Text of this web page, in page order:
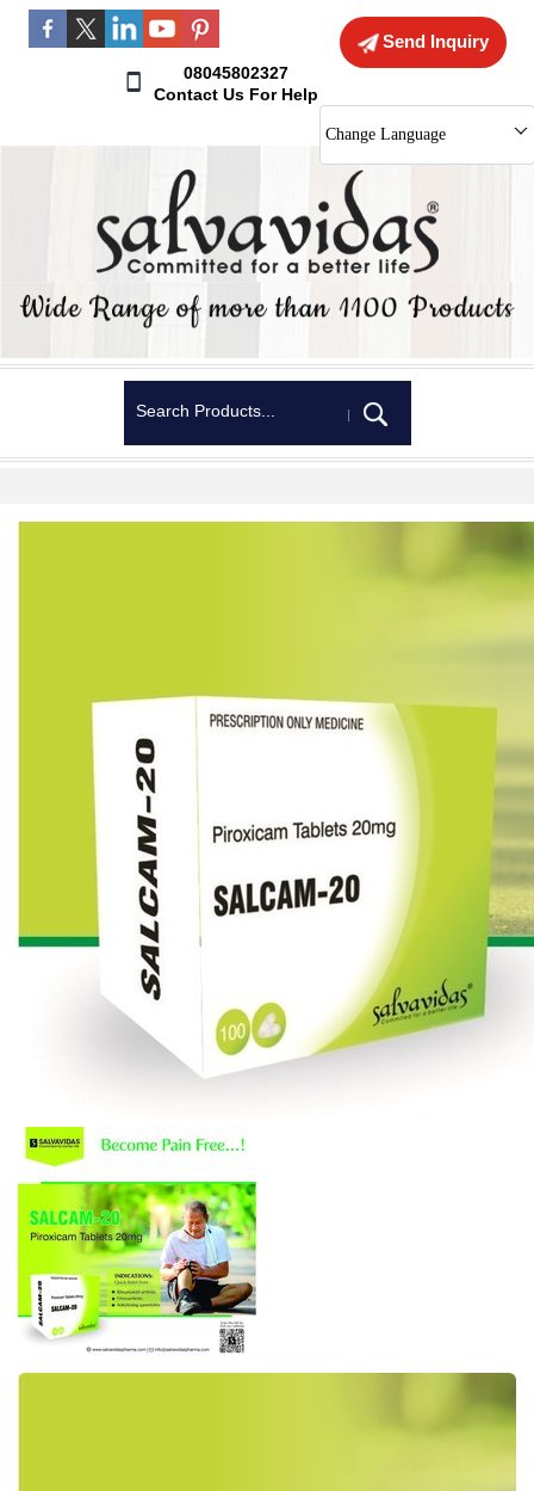
Send Inquiry
08045802327
Contact Us For Help
Change Language